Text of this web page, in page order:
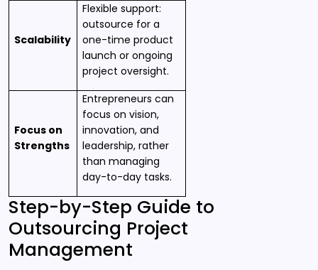
Scalability
Flexible support:
outsource for a
one-time product
launch or ongoing
project oversight.
Focus on
Strengths
Entrepreneurs can
focus on vision,
innovation, and
leadership, rather
than managing
day-to-day tasks.
Step-by-Step Guide to
Outsourcing Project
Management